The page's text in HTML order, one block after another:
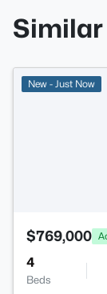
New - Just Now
$769,000
4
Beds